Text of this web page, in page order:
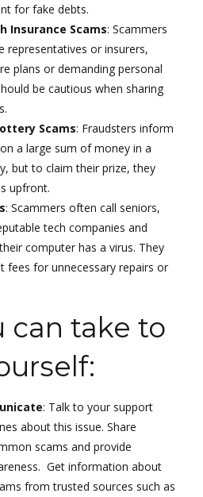
for fake debts.
Insurance Scams: Scammers
representatives or insurers,
plans or demanding personal
be cautious when sharing
Scams: Fraudsters inform
a large sum of money in a
but to claim their prize, they
upfront.
: Scammers often call seniors,
tech companies and
computer has a virus. They
fees for unnecessary repairs or
can take to
: Talk to your support
about this issue. Share
scams and provide
Get information about
from trusted sources such as